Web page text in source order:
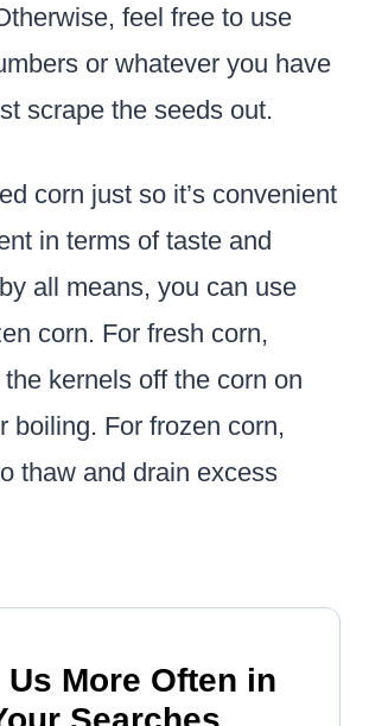
feel free to use
or whatever you have
scrape the seeds out.
corn just so it’s convenient
in terms of taste and
all means, you can use
corn. For fresh corn,
kernels off the corn on
boiling. For frozen corn,
thaw and drain excess
Us More Often in